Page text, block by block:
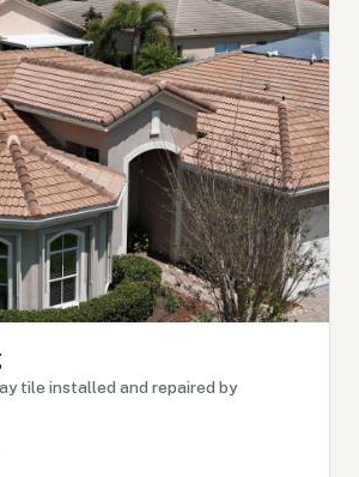
tile installed and repaired by